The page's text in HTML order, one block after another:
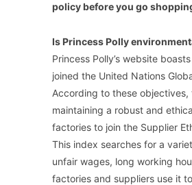
policy before you go
Is Princess Polly
Princess Polly’s website
joined the United Nations
According to these
maintaining a robust and
factories to join the Supplier
This index searches for a
unfair wages, long working
factories and suppliers use it